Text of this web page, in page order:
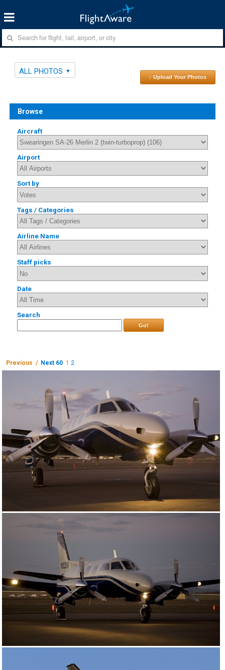
ALL PHOTOS
↑ Upload Your Photos
Browse
Aircraft
Airport
Sort by
Tags / Categories
Airline Name
Staff picks
Date
Search
Go!
Previous / Next 60 1 2